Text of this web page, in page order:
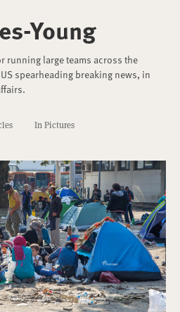
Young
running large teams across the
spearheading breaking news, in
In Pictures